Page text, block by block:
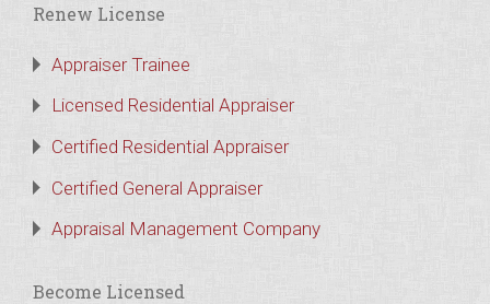
Renew License
Appraiser Trainee
Licensed Residential Appraiser
Certified Residential Appraiser
Certified General Appraiser
Appraisal Management Company
Become Licensed